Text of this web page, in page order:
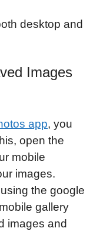
desktop and
Images
app, you
open the
mobile
images.
the google
gallery
images and